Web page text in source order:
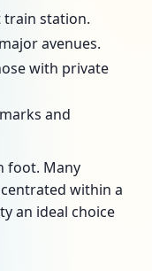
train station.
avenues.
with private
and
foot. Many
within a
an ideal choice